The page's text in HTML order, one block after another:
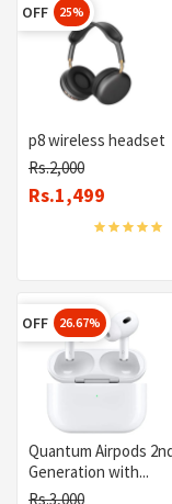
OFF 25%
p8 wireless headset
Rs.2,000
Rs.1,499
OFF 26.67%
Quantum Airpods
Generation with...
Rs.3,000